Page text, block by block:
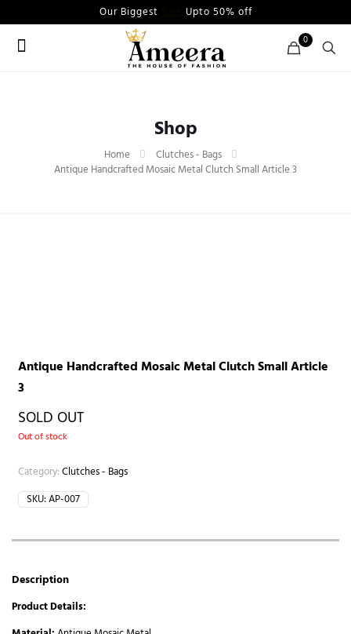
Our Biggest Upto 50% off
0
Shop
Home
Clutches - Bags
Antique Handcrafted Mosaic Metal Clutch Small Article 3
Antique Handcrafted Mosaic Metal Clutch Small Article
3
SOLD OUT
Out of stock
Category:Clutches - Bags
SKU:AP-007
Description
Product Details: